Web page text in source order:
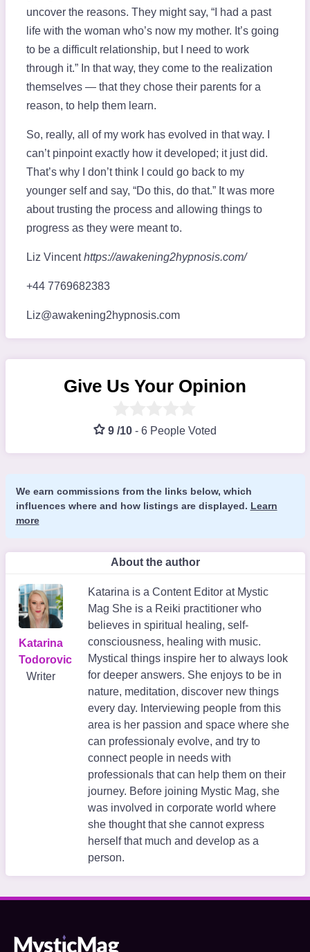
uncover the reasons. They might say, “I had a past
life with the woman who’s now my mother. It’s going
to be a difficult relationship, but I need to work
through it.” In that way, they come to the realization
themselves — that they chose their parents for a
reason, to help them learn.
So, really, all of my work has evolved in that way. I
can’t pinpoint exactly how it developed; it just did.
That’s why I don’t think I could go back to my
younger self and say, “Do this, do that.” It was more
about trusting the process and allowing things to
progress as they were meant to.
Liz Vincenthttps://awakening2hypnosis.com/
+44 7769682383
Liz@awakening2hypnosis.com
Give Us Your Opinion
9 /10 - 6 People Voted
We earn commissions from the links below, which
influences where and how listings are displayed. Learn
more
About the author
Katarina
Todorovic
Writer
Katarina is a Content Editor at Mystic
Mag She is a Reiki practitioner who
believes in spiritual healing, self-
consciousness, healing with music.
Mystical things inspire her to always look
for deeper answers. She enjoys to be in
nature, meditation, discover new things
every day. Interviewing people from this
area is her passion and space where she
can professionaly evolve, and try to
connect people in needs with
professionals that can help them on their
journey. Before joining Mystic Mag, she
was involved in corporate world where
she thought that she cannot express
herself that much and develop as a
person.